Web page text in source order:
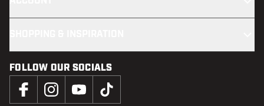
FOLLOW OUR SOCIALS